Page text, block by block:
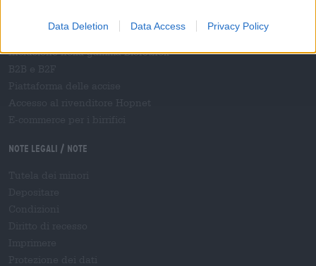
Data Deletion Data Access Privacy Policy
Inclusione nella gamma Bierothek
Note legali / Note